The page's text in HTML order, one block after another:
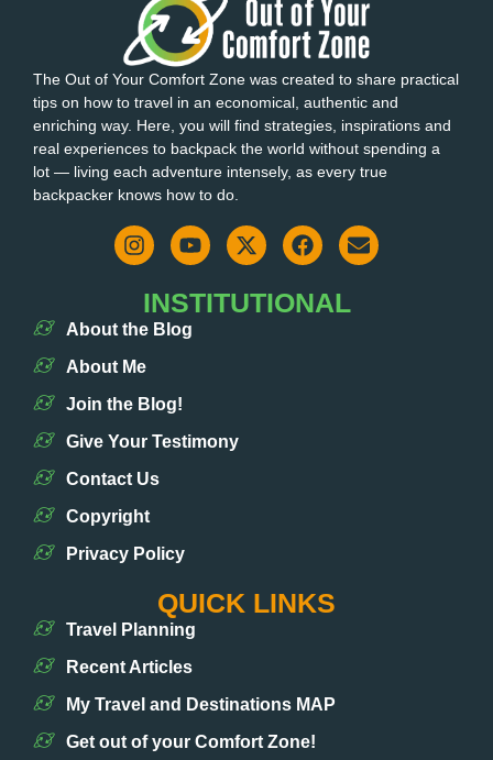
The Out of Your Comfort Zone was created to share practical
tips on how to travel in an economical, authentic and
enriching way. Here, you will find strategies, inspirations and
real experiences to backpack the world without spending a
lot — living each adventure intensely, as every true
backpacker knows how to do.
INSTITUTIONAL
About the Blog
About Me
Join the Blog!
Give Your Testimony
Contact Us
Copyright
Privacy Policy
QUICK LINKS
Travel Planning
Recent Articles
My Travel and Destinations MAP
Get out of your Comfort Zone!